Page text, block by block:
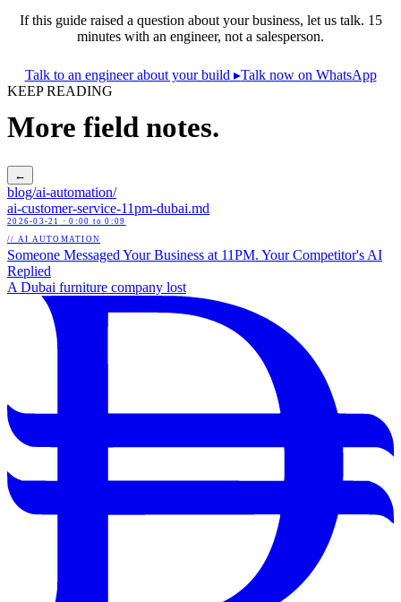
If this guide raised a question about your business, let us talk. 15
minutes with an engineer, not a salesperson.
Talk to an engineer about your build ▸Talk now on WhatsApp
KEEP READING
More field notes.
←
blog/ai-automation/
ai-customer-service-11pm-dubai.md
2026-03-21
· 0:00 to 0:09
// AI AUTOMATION
Someone Messaged Your Business at 11PM. Your Competitor's AI
Replied
A Dubai furniture company lost